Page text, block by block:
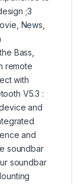
;3
News,
Bass,
remote
with
V5.3 :
and
and
soundbar
soundbar